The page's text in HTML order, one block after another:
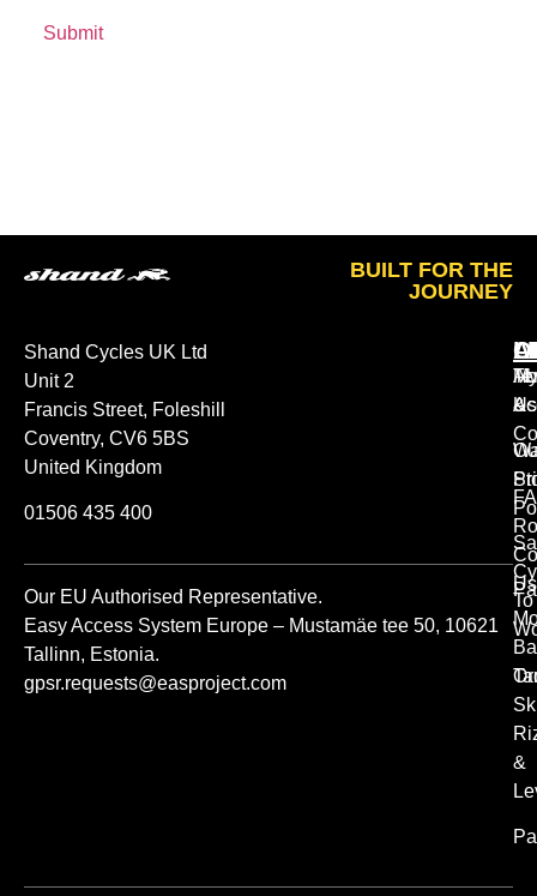
BUILT FOR THE
JOURNEY
Shand Cycles UK Ltd
Unit 2
Francis Street, Foleshill
Coventry, CV6 5BS
United Kingdom
01506 435 400
Our EU Authorised Representative.
Easy Access System Europe – Mustamäe tee 50, 10621
Tallinn, Estonia.
gpsr.requests@easproject.com
Us
To
My
&
&
Us